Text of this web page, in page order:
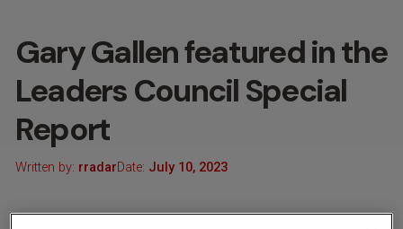
Gary Gallen featured in the
Leaders Council Special
Report
Written by: rradarDate: July 10, 2023